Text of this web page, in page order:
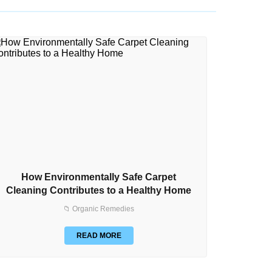
How Environmentally Safe Carpet
Cleaning Contributes to a Healthy Home
📁 Organic Remedies
READ MORE